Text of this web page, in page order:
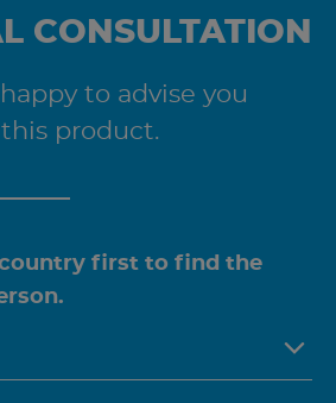
CONSULTATION
to advise you
product.
country first to find the